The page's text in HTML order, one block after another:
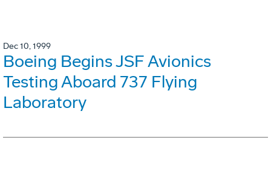
Dec 10, 1999
Boeing Begins JSF Avionics
Testing Aboard 737 Flying
Laboratory